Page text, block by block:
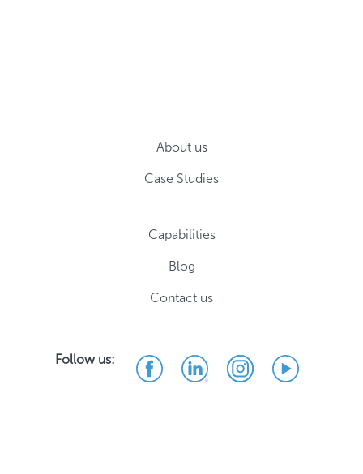
About us
Case Studies
Capabilities
Blog
Contact us
Follow us: